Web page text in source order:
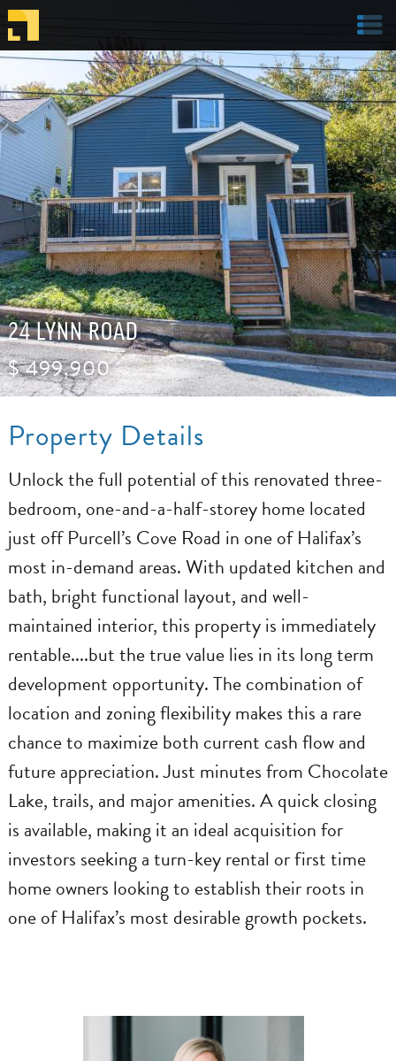
24 LYNN ROAD
$499,900
Property Details
Unlock the full potential of this renovated three-
bedroom, one-and-a-half-storey home located
just off Purcell’s Cove Road in one of Halifax’s
most in-demand areas. With updated kitchen and
bath, bright functional layout, and well-
maintained interior, this property is immediately
rentable....but the true value lies in its long term
development opportunity. The combination of
location and zoning flexibility makes this a rare
chance to maximize both current cash flow and
future appreciation. Just minutes from Chocolate
Lake, trails, and major amenities. A quick closing
is available, making it an ideal acquisition for
investors seeking a turn-key rental or first time
home owners looking to establish their roots in
one of Halifax’s most desirable growth pockets.